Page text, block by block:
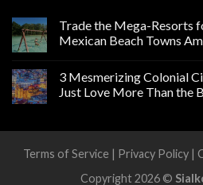
Trade the Mega-Resorts
Mexican Beach Towns
3 Mesmerizing Colonial
Just Love More Than the
Terms of Service | Privacy Policy|
Copyright 2026 ©